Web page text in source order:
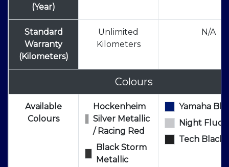
(Year)
Standard
Warranty
(Kilometers)
Unlimited
Kilometers
N/A
Colours
Available
Colours
Hockenheim
Silver Metallic
/ Racing Red
Black Storm
Metallic
Yamaha
Night Fluo
Tech Black